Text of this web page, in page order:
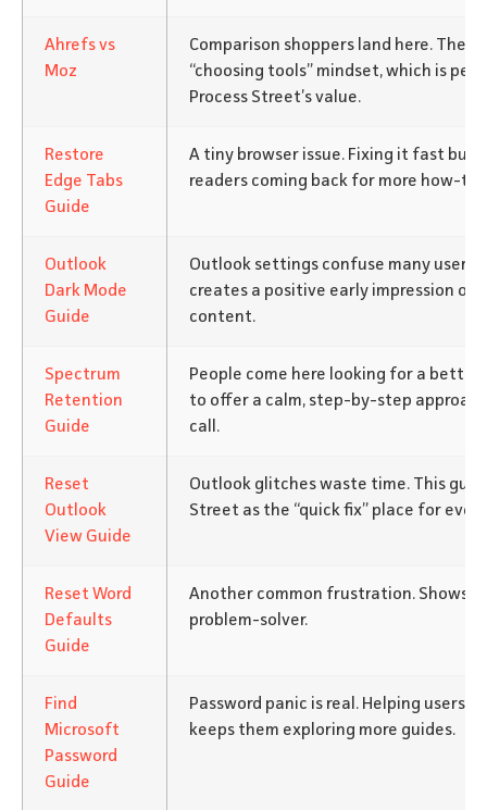
Ahrefs vs
Moz
Comparison shoppers land here.
“choosing tools” mindset, which is
Process Street’s value.
Restore
Edge Tabs
Guide
A tiny browser issue. Fixing it fast
readers coming back for more how-to
Outlook
Dark Mode
Guide
Outlook settings confuse many users.
creates a positive early impression of
content.
Spectrum
Retention
Guide
People come here looking for a better
to offer a calm, step-by-step
call.
Reset
Outlook
View Guide
Outlook glitches waste time. This
Street as the “quick fix” place for
Reset Word
Defaults
Guide
Another common frustration. Shows
problem-solver.
Find
Microsoft
Password
Guide
Password panic is real. Helping users
keeps them exploring more guides.